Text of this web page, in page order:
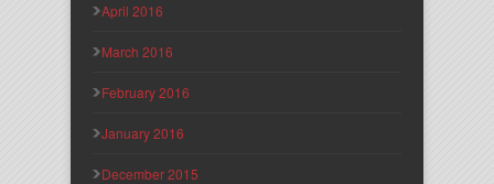
April 2016
March 2016
February 2016
January 2016
December 2015